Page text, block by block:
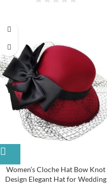
Women’s Cloche Hat Bow Knot
Design Elegant Hat for Wedding